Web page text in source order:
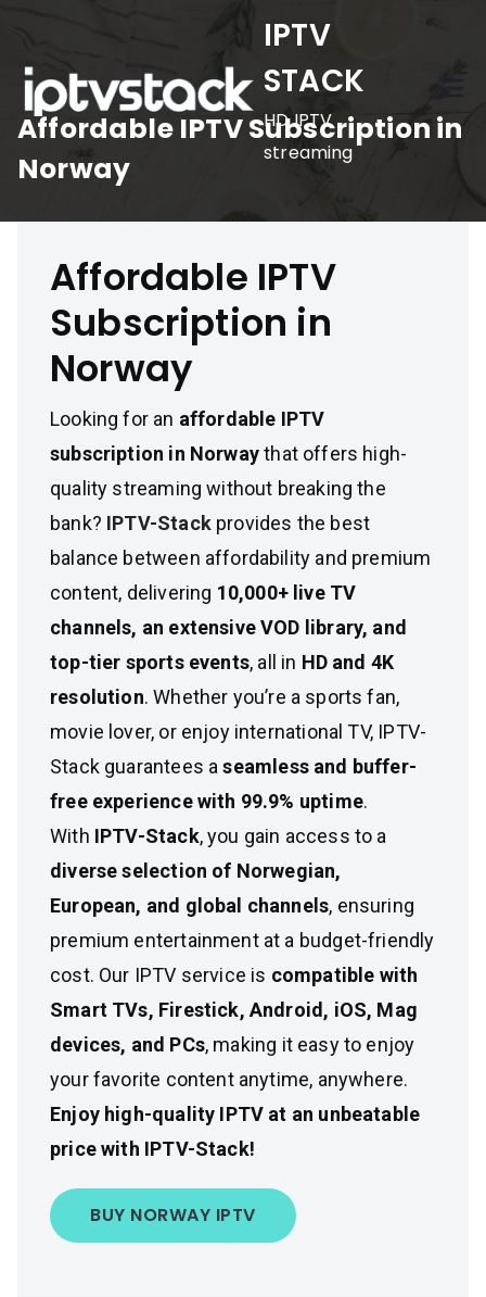
content
IPTV
STACK
HD IPTV
streaming
Affordable IPTV Subscription in
Norway
Affordable IPTV
Subscription in
Norway
Looking for an affordable IPTV
subscription in Norwaythat offers high-
quality streaming without breaking the
bank? IPTV-Stackprovides the best
balance between affordability and premium
content, delivering 10,000+ live TV
channels, an extensive VOD library, and
top-tier sports events, all in HD and 4K
resolution. Whether you’re a sports fan,
movie lover, or enjoy international TV, IPTV-
Stack guarantees aseamless and buffer-
free experience with 99.9% uptime.
With IPTV-Stack, you gain access to a
diverse selection of Norwegian,
European, and global channels, ensuring
premium entertainment at a budget-friendly
cost. Our IPTV service is compatible with
Smart TVs, Firestick, Android, iOS, Mag
devices, and PCs, making it easy to enjoy
your favorite content anytime, anywhere.
Enjoy high-quality IPTV at an unbeatable
price with IPTV-Stack!
BUY NORWAY IPTV